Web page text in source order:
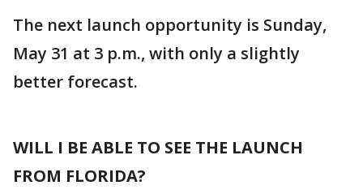
The next launch opportunity is Sunday,
May 31 at 3 p.m., with only a slightly
better forecast.
WILL I BE ABLE TO SEE THE LAUNCH
FROM FLORIDA?